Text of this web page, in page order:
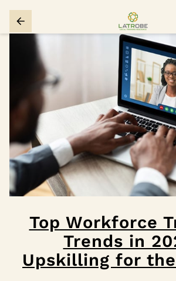
Top Workforce
Trends in
Upskilling for